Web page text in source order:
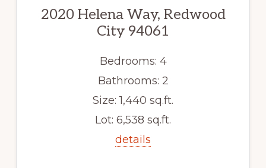
2020 Helena Way, Redwood
City 94061
Bedrooms: 4
Bathrooms: 2
Size: 1,440 sq.ft.
Lot: 6,538 sq.ft.
details